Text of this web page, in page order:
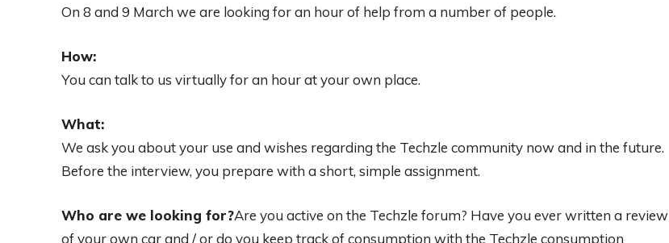
On 8 and 9 March we are looking for an hour of help from a number of people.
How:
You can talk to us virtually for an hour at your own place.
What:
We ask you about your use and wishes regarding the Techzle community now and in the future.
Before the interview, you prepare with a short, simple assignment.
Who are we looking for?Are you active on the Techzle forum? Have you ever written a review
of your own car and / or do you keep track of consumption with the Techzle consumption